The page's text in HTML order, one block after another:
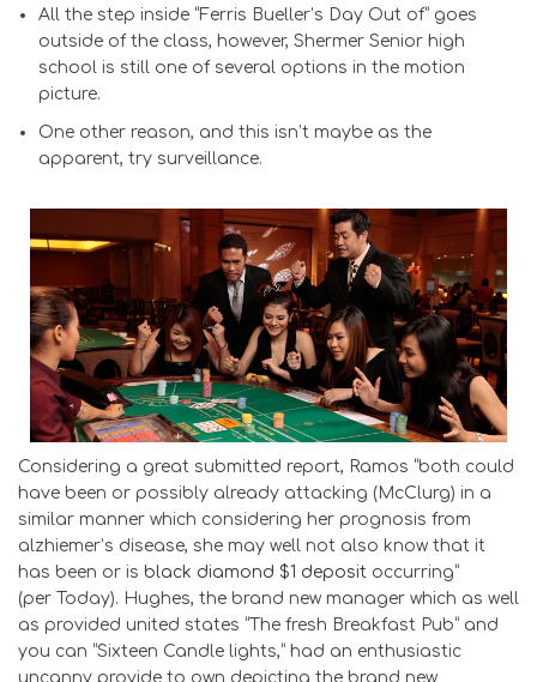
All the step inside “Ferris Bueller’s Day Out of” goes
outside of the class, however, Shermer Senior high
school is still one of several options in the motion
picture.
One other reason, and this isn’t maybe as the
apparent, try surveillance.
Considering a great submitted report, Ramos “both could
have been or possibly already attacking (McClurg) in a
similar manner which considering her prognosis from
alzhiemer’s disease, she may well not also know that it
has been or is black diamond $1 deposit occurring”
(per Today). Hughes, the brand new manager which as well
as provided united states “The fresh Breakfast Pub” and
you can “Sixteen Candle lights,” had an enthusiastic
uncanny provide to own depicting the brand new